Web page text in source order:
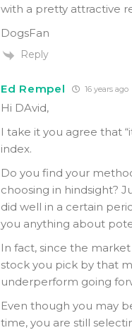
with a pretty attractive
DogsFan
Reply
Ed Rempel 16 years ago
Hi DAvid,
I take it you agree that
index.
Do you find your
choosing in hindsight?
did well in a certain
you anything about
In fact, since the
stock you pick by that
underperform going
Even though you may
time, you are still